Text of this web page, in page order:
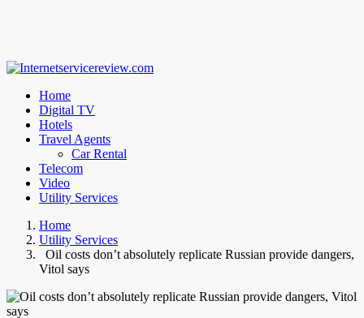
Home
Digital TV
Hotels
Travel Agents
Car Rental
Telecom
Video
Utility Services
Home
Utility Services
Oil costs don’t absolutely replicate Russian provide dangers,
Vitol says